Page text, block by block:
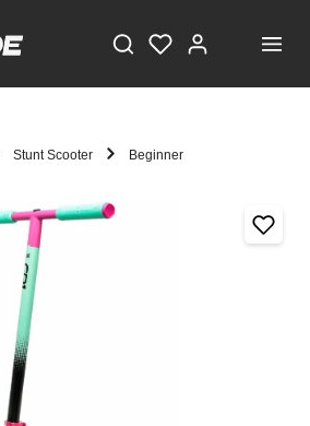
Stunt Scooter Beginner